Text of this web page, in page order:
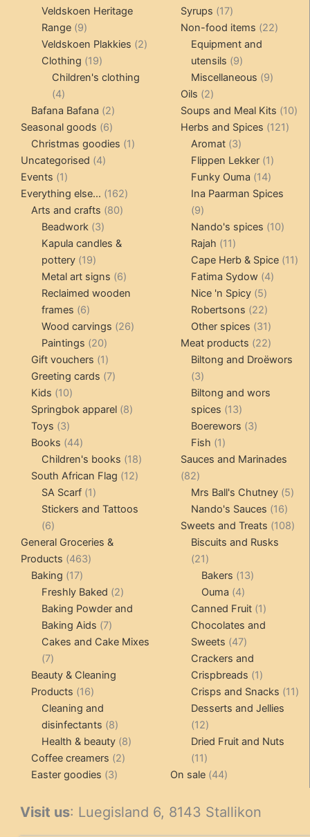
products
Veldskoen Heritage
Range 99
products
Veldskoen Plakkies 22
Clothing 1919
products
Children's clothing
44
products
Bafana Bafana 22
products
Seasonal goods 66
products
Christmas goodies 11
Uncategorised 44
Events 11
product
Everything else... 162162
Arts and crafts 8080
Beadwork 33
products
Kapula candles &
pottery 1919
products
Metal art signs 66
products
Reclaimed wooden
frames 66
products
Wood carvings 2626
Paintings 2020
products
Gift vouchers 11
product
Greeting cards 77
Kids 1010
products
Springbok apparel 88
Toys 33
products
Books 4444
products
Children's books 1818
products
South African Flag 1212
SA Scarf 11
product
Stickers and Tattoos
66
products
General Groceries &
Products 463463
Baking 1717
products
Freshly Baked 22
products
Baking Powder and
Baking Aids 77
products
Cakes and Cake Mixes
77
products
Beauty & Cleaning
Products 1616
products
Cleaning and
disinfectants 88
products
Health & beauty 88
Coffee creamers 22
Easter goodies 33
Syrups
1717
products
Non-food items 2222
Equipment and
utensils
99
products
Miscellaneous 99
Oils 22
products
Soups and Meal Kits 1010
Herbs and Spices 121121
Aromat 33
products
Flippen Lekker 11
product
Funky Ouma 1414
products
Ina Paarman Spices
99
products
Nando's spices 1010
Rajah 1111
products
Cape Herb & Spice 1111
Fatima Sydow 44
Nice 'n Spicy 55
products
Robertsons 2222
products
Other spices 3131
products
Meat products 2222
products
Biltong and Droëwors
33
products
Biltong and wors
spices
1313
products
Boerewors 33
Fish 11
product
Sauces and Marinades
8282
products
Mrs Ball's Chutney 55
Nando's Sauces 1616
Sweets and Treats 108108
Biscuits and Rusks
2121
products
Bakers 1313
Ouma 44
products
Canned Fruit 11
product
Chocolates and
Sweets
4747
products
Crackers and
Crispbreads
11
product
Crisps and Snacks 1111
Desserts and Jellies
1212
products
Dried Fruit and Nuts
1111
products
On sale 4444
Visit us: Luegisland 6, 8143 Stallikon